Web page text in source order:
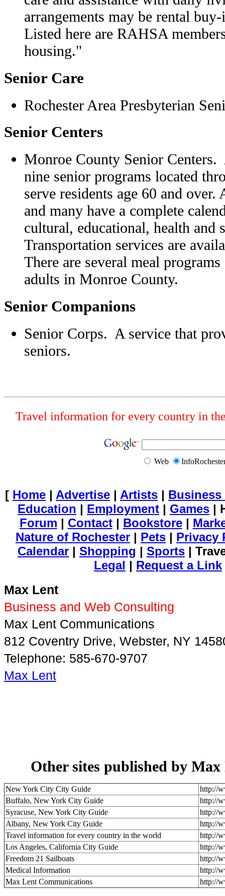
arrangements may be rental
Listed here are RAHSA
housing."
Senior Care
Rochester Area Presbyterian
Senior Centers
Monroe County Senior
nine senior programs located
serve residents age 60 and
and many have a complete
cultural, educational, health and
Transportation services are
There are several meal
adults in Monroe County.
Senior Companions
Senior Corps. A service that
seniors.
Travel information for every country in
Web
[ Home | Advertise | Artists |
Education | Employment | Games |
Forum | Contact| Bookstore|
Nature of Rochester | Pets | Privacy
Calendar | Shopping | Sports |
Legal | Request a Link
Max Lent
Business and Web Consulting
Max Lent Communications
812 Coventry Drive, Webster, NY
Telephone: 585-670-9707
Max Lent
Other sites published by
New York City City Guide
http://
Buffalo, New York City Guide
http://
Syracuse, New York City Guide
http://
Albany, New York City Guide
http://
Travel information for every country in the world
http://
Los Angeles, California City Guide
http://
Freedom 21 Sailboats
http://
Medical Information
http://
Max Lent Communications
http://